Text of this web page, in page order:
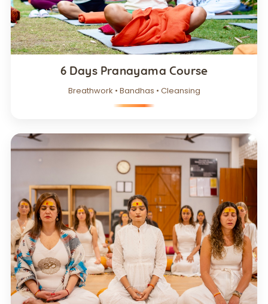
6 Days Pranayama Course
Breathwork • Bandhas • Cleansing